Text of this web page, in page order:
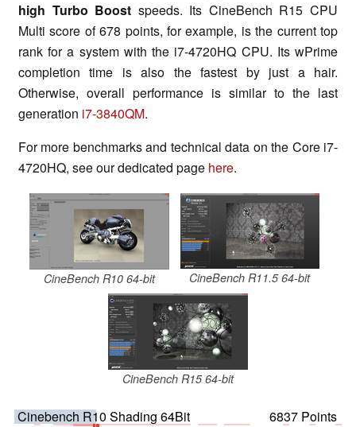
high Turbo Boost speeds. Its CineBench R15 CPU
Multi score of 678 points, for example, is the current top
rank for a system with the i7-4720HQ CPU. Its wPrime
completion time is also the fastest by just a hair.
Otherwise, overall performance is similar to the last
generation i7-3840QM.
For more benchmarks and technical data on the Core i7-
4720HQ, see our dedicated page here.
CineBench R10 64-bit CineBench R11.5 64-bit
CineBench R15 64-bit
Cinebench R10 Shading 64Bit
6837 Points